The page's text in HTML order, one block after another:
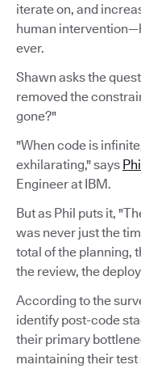
iterate on, and
human
ever.
Shawn asks the
removed the
gone?"
"When code is
exhilarating," says
Engineer at IBM.
But as Phil puts it,
was never just the
total of the planning,
the review, the
According to the
identify post-code
their primary
maintaining their test